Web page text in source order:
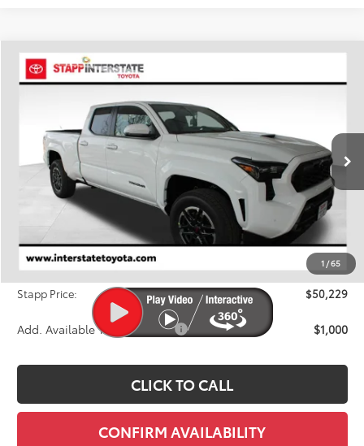
1 /65
2026 Toyota Tacoma
3TMLB5JN3TM238621Stock:N26388Model:
In Stock Ext.
BUY
$50,229
FINAL PRICE
Less
$51,919
Dealer Discount
-$2,385
D&H
+$695
Stapp Price:
$50,229
Add. Available Toyota Offers: $1,000
CLICK TO CALL
CONFIRM AVAILABILITY
Compare Vehicle